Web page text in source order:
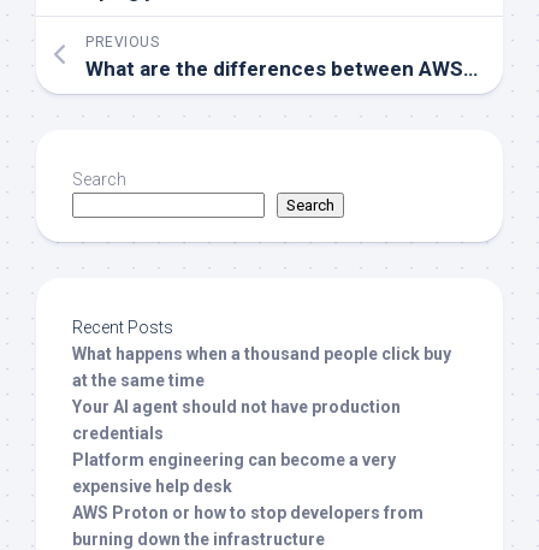
PREVIOUS
What are the differences between AWS IAM and Azure AD?
Search
Search
Recent Posts
What happens when a thousand people click buy
at the same time
Your AI agent should not have production
credentials
Platform engineering can become a very
expensive help desk
AWS Proton or how to stop developers from
burning down the infrastructure